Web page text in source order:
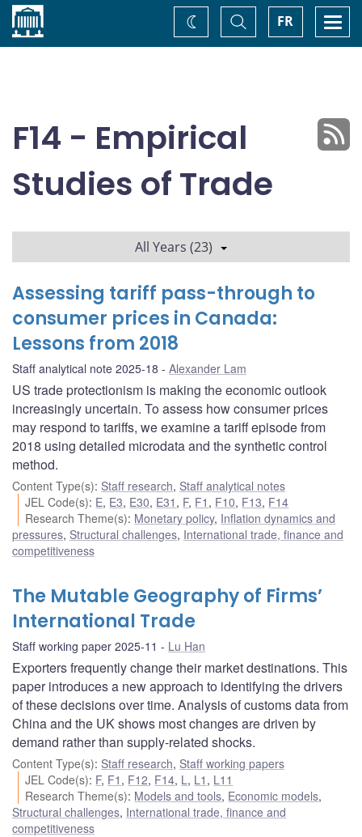
Home FR
Toggle
Search
Change
theme
F14 - Empirical
Studies of Trade
All Years (23)
Assessing tariff pass-through to
consumer prices in Canada:
Lessons from 2018
Staff analytical note 2025-18 Alexander Lam
US trade protectionism is making the economic outlook
increasingly uncertain. To assess how consumer prices
may respond to tariffs, we examine a tariff episode from
2018 using detailed microdata and the synthetic control
method.
Content Type(s): Staff research, Staff analytical notes
JEL Code(s): E, E3, E30, E31 , F, F1 , F10, F13, F14
Research Theme(s): Monetary policy, Inflation dynamics and
pressures, Structural challenges, International trade, finance and
competitiveness
The Mutable Geography of Firms’
International Trade
Staff working paper 2025-11 Lu Han
Exporters frequently change their market destinations. This
paper introduces a new approach to identifying the drivers
of these decisions over time. Analysis of customs data from
China and the UK shows most changes are driven by
demand rather than supply-related shocks.
Content Type(s): Staff research, Staff working papers
JEL Code(s): F, F1 , F12, F14, L , L1 , L11
Research Theme(s): Models and tools, Economic models,
Structural challenges, International trade, finance and
competitiveness